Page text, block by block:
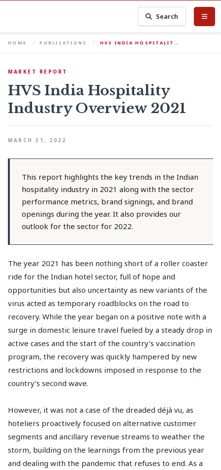
Search
HOME PUBLICATIONS HVS INDIA HOSPITALIT…
MARKET REPORT
HVS India Hospitality
Industry Overview 2021
MARCH 31, 2022
This report highlights the key trends in the Indian
hospitality industry in 2021 along with the sector
performance metrics, brand signings, and brand
openings during the year. It also provides our
outlook for the sector for 2022.
The year 2021 has been nothing short of a roller coaster
ride for the Indian hotel sector, full of hope and
opportunities but also uncertainty as new variants of the
virus acted as temporary roadblocks on the road to
recovery. While the year began on a positive note with a
surge in domestic leisure travel fueled by a steady drop in
active cases and the start of the country’s vaccination
program, the recovery was quickly hampered by new
restrictions and lockdowns imposed in response to the
country’s second wave.
However, it was not a case of the dreaded déjà vu, as
hoteliers proactively focused on alternative customer
segments and ancillary revenue streams to weather the
storm, building on the learnings from the previous year
and dealing with the pandemic that refuses to end. As a